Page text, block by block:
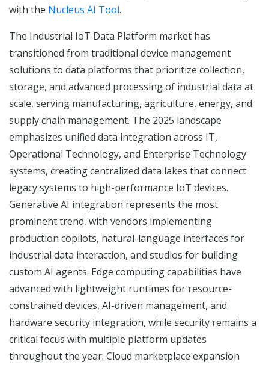
with the Nucleus AI Tool.
The Industrial IoT Data Platform market has
transitioned from traditional device management
solutions to data platforms that prioritize collection,
storage, and advanced processing of industrial data at
scale, serving manufacturing, agriculture, energy, and
supply chain management. The 2025 landscape
emphasizes unified data integration across IT,
Operational Technology, and Enterprise Technology
systems, creating centralized data lakes that connect
legacy systems to high-performance IoT devices.
Generative AI integration represents the most
prominent trend, with vendors implementing
production copilots, natural-language interfaces for
industrial data interaction, and studios for building
custom AI agents. Edge computing capabilities have
advanced with lightweight runtimes for resource-
constrained devices, AI-driven management, and
hardware security integration, while security remains a
critical focus with multiple platform updates
throughout the year. Cloud marketplace expansion